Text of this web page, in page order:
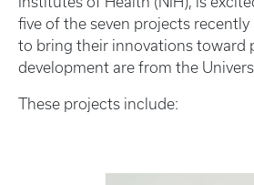
five of the seven projects
to bring their innovations toward
development are from the
These projects include: